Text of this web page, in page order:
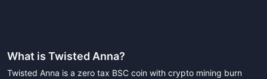
What is Twisted Anna?
Twisted Anna is a zero tax BSC coin with crypto mining burn